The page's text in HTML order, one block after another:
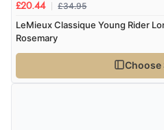
£20.44 £34.95
LeMieux Classique Young Rider
Rosemary
Choose